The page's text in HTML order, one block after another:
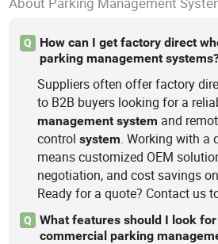
Q
How can I get factory direct
parking management
Suppliers often offer factory
to B2B buyers looking for a
management system and
controlsystem. Working with a
means customized OEM
negotiation, and cost savings
Ready for a quote? Contact us
Q
What features should I look
commercial parking